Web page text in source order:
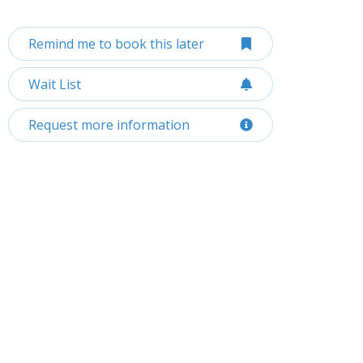
Remind me to book this later
Wait List
Request more information